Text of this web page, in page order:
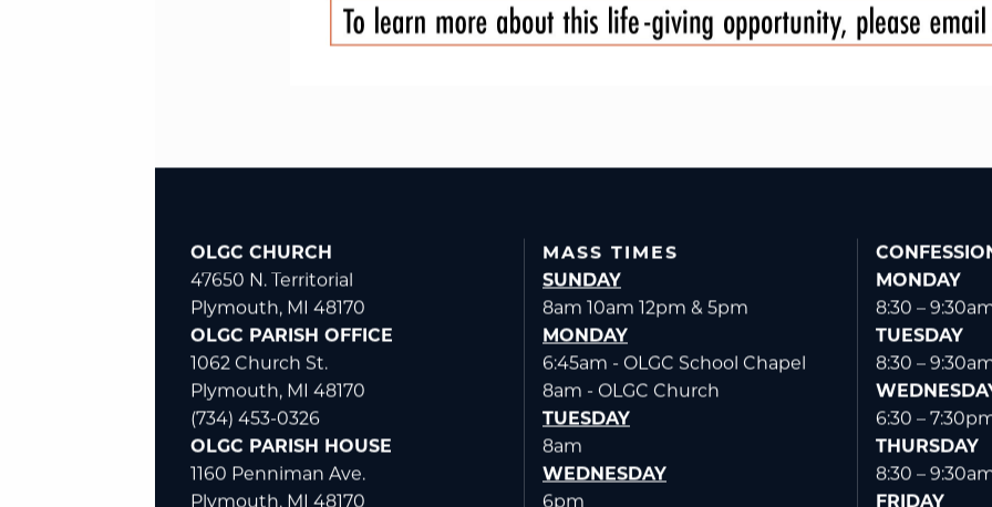
OLGC CHURCH
47650 N. Territorial
Plymouth, MI 48170
OLGC PARISH OFFICE
1062 Church St.
Plymouth, MI 48170
(734) 453-0326
OLGC PARISH HOUSE
1160 Penniman Ave.
MASS TIMES
SUNDAY
8am 10am 12pm & 5pm
MONDAY
6:45am - OLGC School Chapel
8am - OLGC Church
TUESDAY
8am
WEDNESDAY
MONDAY
8:30 –
TUESDAY
8:30 –
6:30 –
THURSDAY
8:30 –